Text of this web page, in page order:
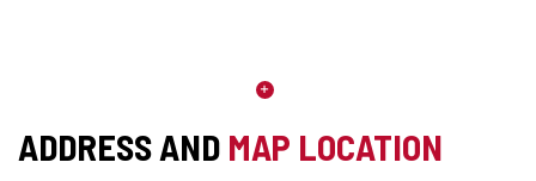
ADDRESS AND MAP LOCATION